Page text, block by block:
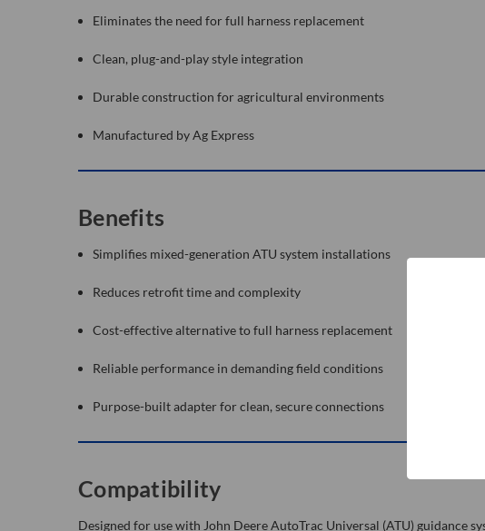
Eliminates the need for full harness replacement
Clean, plug-and-play style integration
Durable construction for agricultural environments
Manufactured by Ag Express
Benefits
Simplifies mixed-generation ATU system installations
Reduces retrofit time and complexity
Cost-effective alternative to full harness replacement
Reliable performance in demanding field conditions
Purpose-built adapter for clean, secure connections
Compatibility
Designed for use with John Deere AutoTrac Universal (ATU) guidance